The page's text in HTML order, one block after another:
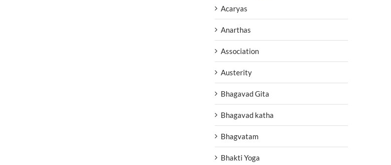
Acaryas
Anarthas
Association
Austerity
Bhagavad Gita
Bhagavad katha
Bhagvatam
Bhakti Yoga